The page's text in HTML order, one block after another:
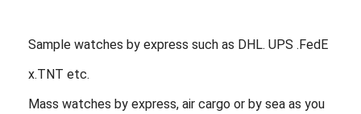
Sample watches by express such as DHL. UPS .FedE
x.TNT etc.
Mass watches by express, air cargo or by sea as you